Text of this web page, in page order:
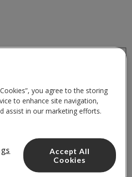
you agree to the storing
to enhance site navigation,
assist in our marketing efforts.
Accept All
Cookies